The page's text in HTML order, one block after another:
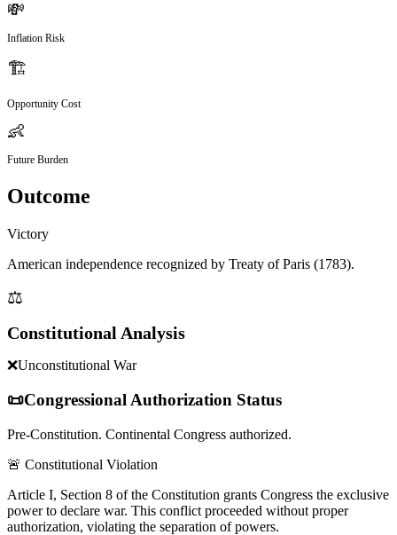
💸
Inflation Risk
🏗️
Opportunity Cost
👶
Future Burden
Outcome
Victory
American independence recognized by Treaty of Paris (1783).
⚖️
Constitutional Analysis
❌Unconstitutional War
📜Congressional Authorization Status
Pre-Constitution. Continental Congress authorized.
🚨 Constitutional Violation
Article I, Section 8 of the Constitution grants Congress the exclusive
power to declare war. This conflict proceeded without proper
authorization, violating the separation of powers.